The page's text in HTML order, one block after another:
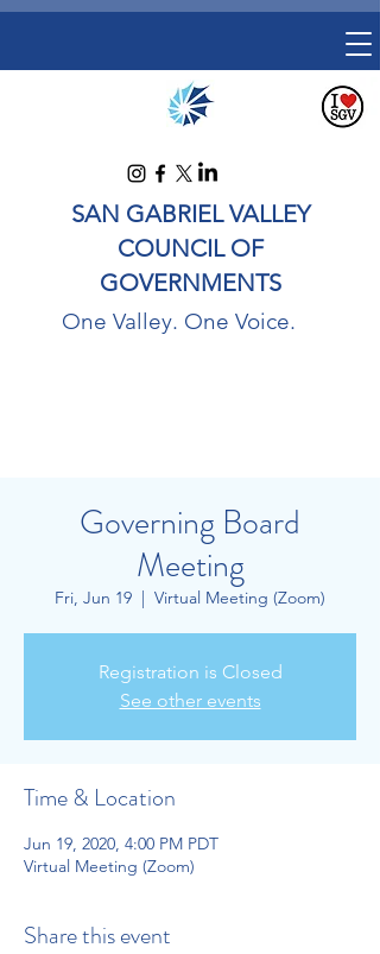
SAN GABRIEL VALLEY
COUNCIL OF
GOVERNMENTS
One Valley. One Voice.
Governing Board
Meeting
Fri, Jun 19
  |
Virtual Meeting (Zoom)
Registration is Closed
See other events
Time & Location
Jun 19, 2020, 4:00 PM PDT
Virtual Meeting (Zoom)
Share this event